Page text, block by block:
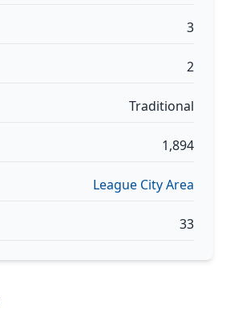
3
2
Traditional
1,894
League City Area
33